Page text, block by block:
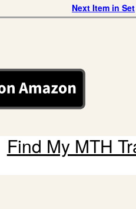
Next Item in Set
Find My MTH